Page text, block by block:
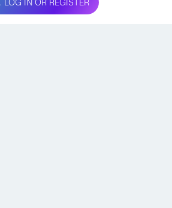
LOG IN OR REGISTER